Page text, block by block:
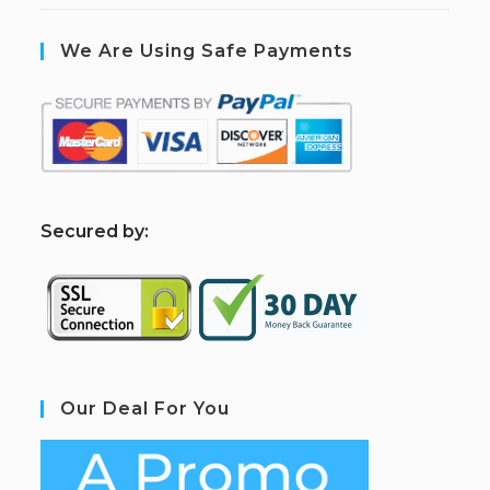
We Are Using Safe Payments
Secured by:
Our Deal For You